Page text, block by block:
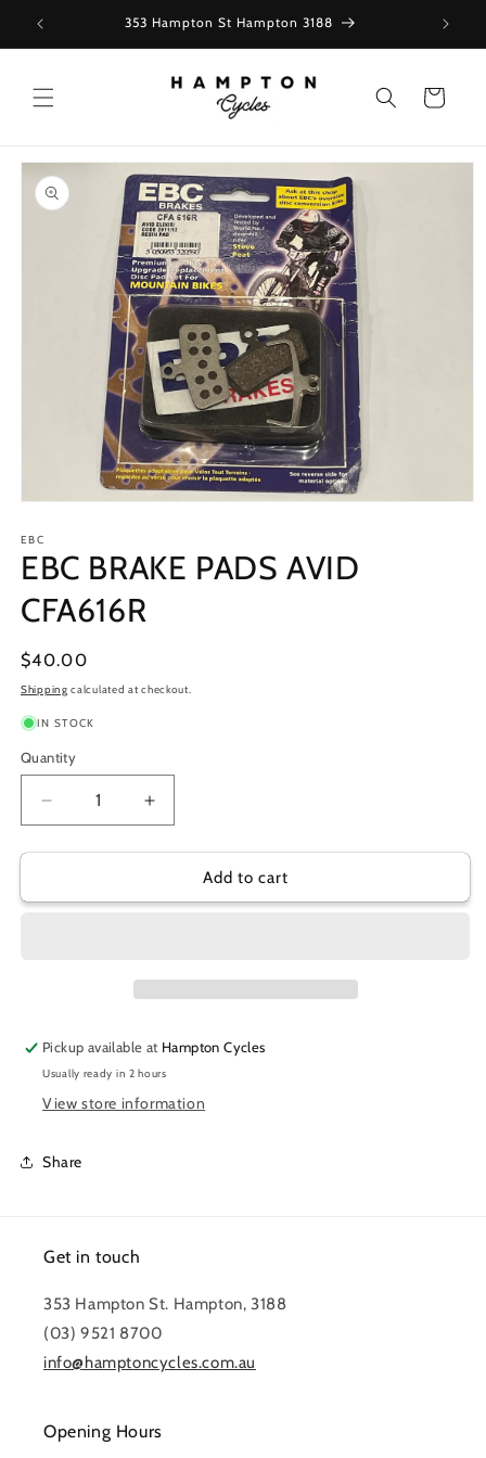
content
353 Hampton St Hampton 3188
Cart
Skip to
product
information
1
in
modal
EBC
EBC BRAKE PADS AVID
CFA616R
Regular
price
$40.00
Shipping calculated at checkout.
IN STOCK
Quantity
Decrease
quantity
for
BRAKE
Increase
quantity
for
BRAKE
Add to cart
Pickup available at Hampton Cycles
Usually ready in 2 hours
View store information
Share
Get in touch
353 Hampton St. Hampton, 3188
(03) 9521 8700
info@hamptoncycles.com.au
Opening Hours